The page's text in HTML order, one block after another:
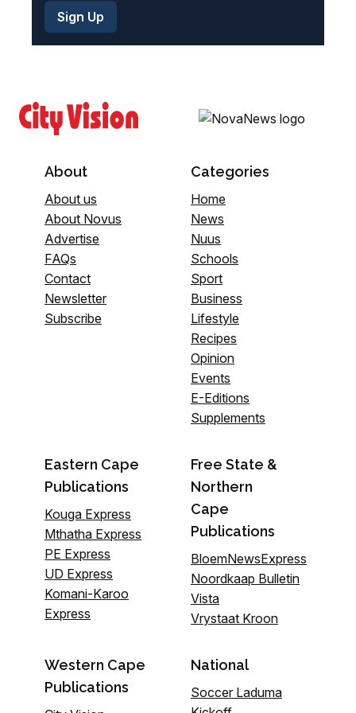
About
About us
About Novus
Advertise
FAQs
Contact
Newsletter
Subscribe
Categories
Home
News
Nuus
Schools
Sport
Business
Lifestyle
Recipes
Opinion
Events
E-Editions
Supplements
Eastern Cape
Publications
Kouga Express
Mthatha Express
PE Express
UD Express
Komani-Karoo
Express
Free State &
Northern
Cape
Publications
BloemNewsExpress
Noordkaap Bulletin
Vista
Vrystaat Kroon
Western Cape
Publications
National
Soccer Laduma